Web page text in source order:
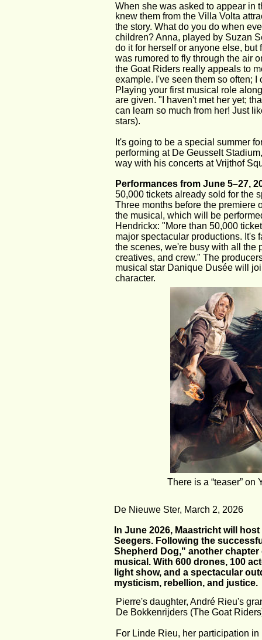
When she was asked to appear in
knew them from the Villa Volta
the story. What do you do when
children? Anna, played by Suzan
do it for herself or anyone else,
was rumored to fly through the air
the Goat Riders really appeals to
example. I've seen them so often;
Playing your first musical role
are given. "I haven't met her yet;
can learn so much from her! Just
stars).
It's going to be a special summer
performing at De Geusselt
way with his concerts at Vrijthof
Performances from June 5–27,
50,000 tickets already sold for the
Three months before the premiere
the musical, which will be
Hendrickx: "More than 50,000
major spectacular productions. It's
the scenes, we're busy with all the
creatives, and crew." The
musical star Danique Dusée will
character.
There is a “teaser”
De Nieuwe Ster, March 2, 2026
In June 2026, Maastricht will
Seegers. Following the
Shepherd Dog," another
musical. With 600 drones, 100
light show, and a spectacular
mysticism, rebellion, and justice.
Pierre's daughter, André Rieu's
De Bokkenrijders (The Goat
For Linde Rieu, her participation